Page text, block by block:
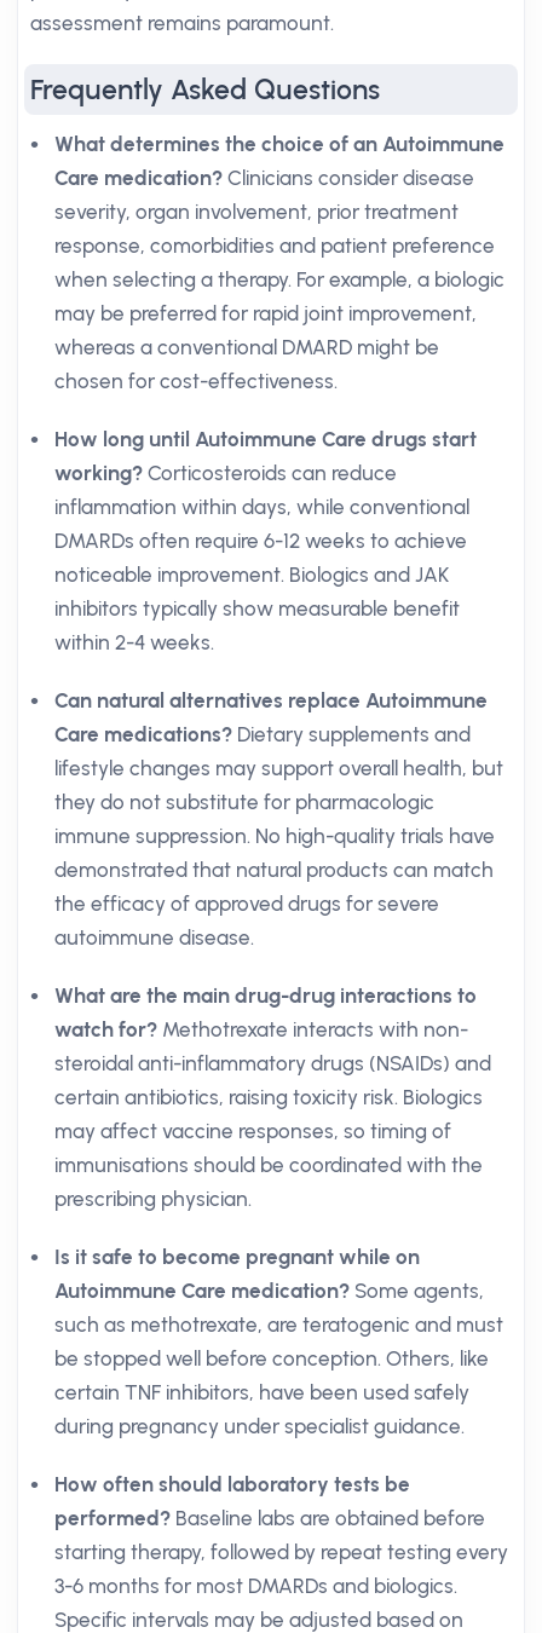
assessment remains paramount.
Frequently Asked Questions
What determines the choice of an Autoimmune
Care medication? Clinicians consider disease
severity, organ involvement, prior treatment
response, comorbidities and patient preference
when selecting a therapy. For example, a biologic
may be preferred for rapid joint improvement,
whereas a conventional DMARD might be
chosen for cost-effectiveness.
How long until Autoimmune Care drugs start
working? Corticosteroids can reduce
inflammation within days, while conventional
DMARDs often require 6-12 weeks to achieve
noticeable improvement. Biologics and JAK
inhibitors typically show measurable benefit
within 2-4 weeks.
Can natural alternatives replace Autoimmune
Care medications? Dietary supplements and
lifestyle changes may support overall health, but
they do not substitute for pharmacologic
immune suppression. No high-quality trials have
demonstrated that natural products can match
the efficacy of approved drugs for severe
autoimmune disease.
What are the main drug-drug interactions to
watch for? Methotrexate interacts with non-
steroidal anti-inflammatory drugs (NSAIDs) and
certain antibiotics, raising toxicity risk. Biologics
may affect vaccine responses, so timing of
immunisations should be coordinated with the
prescribing physician.
Is it safe to become pregnant while on
Autoimmune Care medication? Some agents,
such as methotrexate, are teratogenic and must
be stopped well before conception. Others, like
certain TNF inhibitors, have been used safely
during pregnancy under specialist guidance.
How often should laboratory tests be
performed? Baseline labs are obtained before
starting therapy, followed by repeat testing every
3-6 months for most DMARDs and biologics.
Specific intervals may be adjusted based on